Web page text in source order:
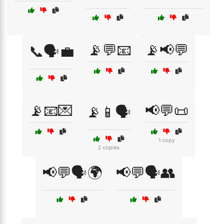
📞🗣️💼 📡💬📧 📡📢💬
📡📧💌 📡📱🗣️
2 copies
📢💬📜
1 copy
📢💬🗣️🌍 📢💬🗣️👥